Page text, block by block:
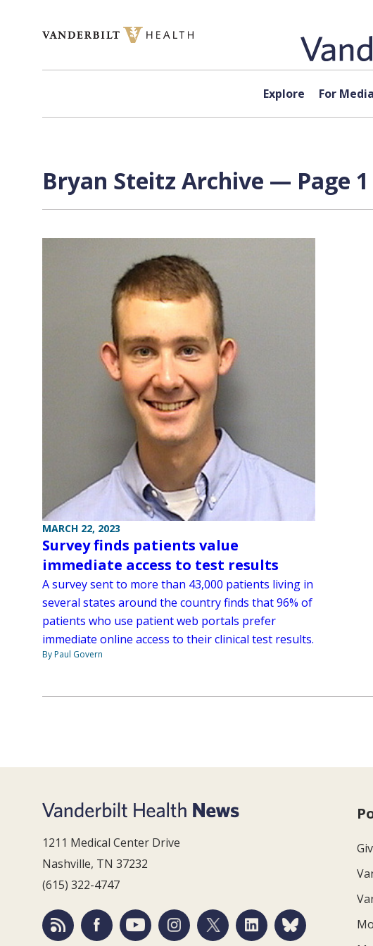
Explore For Media
Bryan Steitz Archive — Page 1
MARCH 22, 2023
Survey finds patients value
immediate access to test results
A survey sent to more than 43,000 patients living in
several states around the country finds that 96% of
patients who use patient web portals prefer
immediate online access to their clinical test results.
By Paul Govern
1211 Medical Center Drive
Nashville, TN 37232
(615) 322-4747